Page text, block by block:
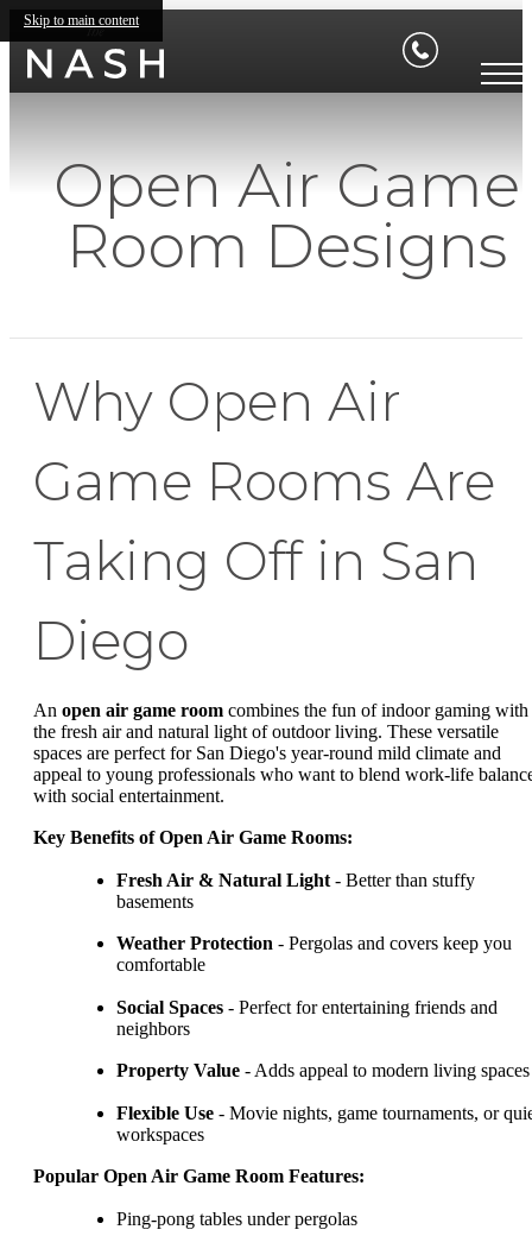
Skip to main content
Open Air Game
Room Designs
Why Open Air
Game Rooms Are
Taking Off in San
Diego
An open air game room combines the fun of indoor gaming with
the fresh air and natural light of outdoor living. These versatile
spaces are perfect for San Diego's year-round mild climate and
appeal to young professionals who want to blend work-life
with social entertainment.
Key Benefits of Open Air Game Rooms:
Fresh Air & Natural Light - Better than stuffy
basements
Weather Protection - Pergolas and covers keep you
comfortable
Social Spaces - Perfect for entertaining friends and
neighbors
Property Value - Adds appeal to modern living spaces
Flexible Use - Movie nights, game tournaments, or
workspaces
Popular Open Air Game Room Features:
Ping-pong tables under pergolas